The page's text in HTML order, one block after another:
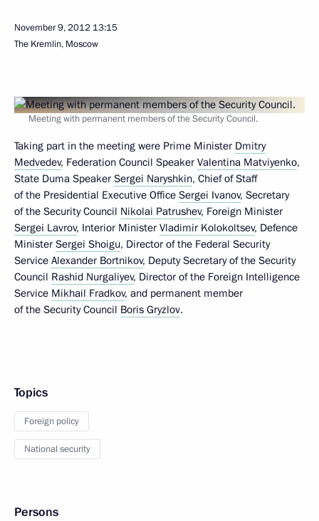
November 9, 2012 13:15
The Kremlin, Moscow
Meeting with permanent members of the Security Council.
Taking part in the meeting were Prime Minister Dmitry
Medvedev, Federation Council Speaker Valentina Matviyenko,
State Duma Speaker Sergei Naryshkin, Chief of Staff
of the Presidential Executive Office Sergei Ivanov, Secretary
of the Security Council Nikolai Patrushev, Foreign Minister
Sergei Lavrov, Interior Minister Vladimir Kolokoltsev, Defence
Minister Sergei Shoigu, Director of the Federal Security
Service Alexander Bortnikov, Deputy Secretary of the Security
Council Rashid Nurgaliyev, Director of the Foreign Intelligence
Service Mikhail Fradkov, and permanent member
of the Security Council Boris Gryzlov.
Topics
Foreign policy
National security
Persons